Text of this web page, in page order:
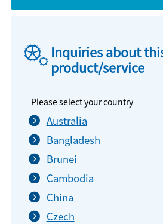
Inquiries about
product/service
Please select your country
Australia
Bangladesh
Brunei
Cambodia
China
Czech